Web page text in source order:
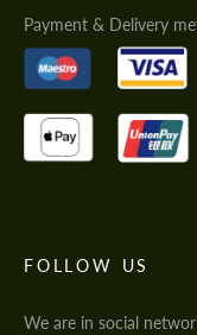
Payment & Delivery
FOLLOW US
We are in social